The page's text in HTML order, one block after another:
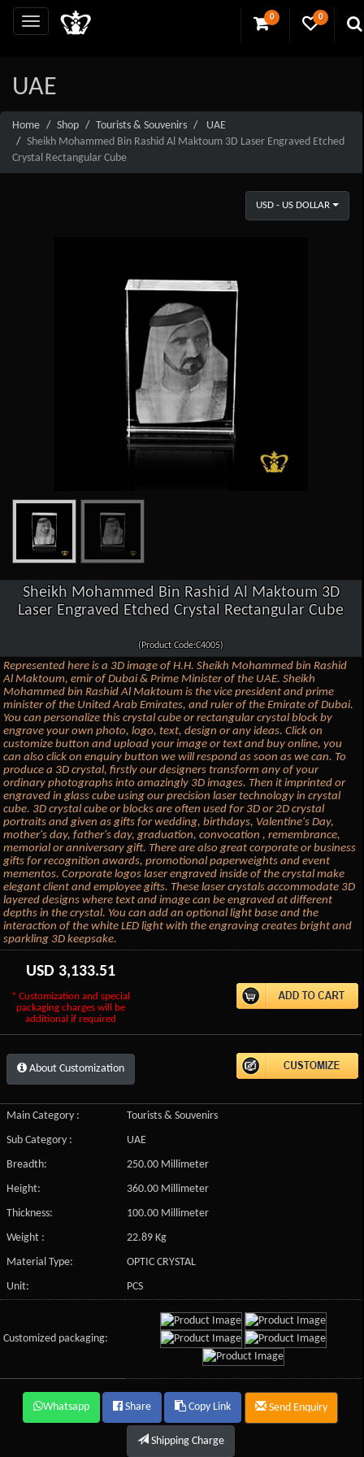
0 0
UAE
Home Shop Tourists & Souvenirs
UAE
Sheikh Mohammed Bin Rashid Al Maktoum 3D Laser Engraved Etched
Crystal Rectangular Cube
USD - US DOLLAR
Sheikh Mohammed Bin Rashid Al Maktoum 3D
Laser Engraved Etched Crystal Rectangular Cube
(Product Code:C4005)
Represented here is a 3D image of H.H. Sheikh Mohammed bin Rashid
Al Maktoum, emir of Dubai & Prime Minister of the UAE. Sheikh
Mohammed bin Rashid Al Maktoum is the vice president and prime
minister of the United Arab Emirates, and ruler of the Emirate of Dubai.
You can personalize this crystal cube or rectangular crystal block by
engrave your own photo, logo, text, design or any ideas. Click on
customize button and upload your image or text and buy online, you
can also click on enquiry button we will respond as soon as we can. To
produce a 3D crystal, firstly our designers transform any of your
ordinary photographs into amazingly 3D images. Then it imprinted or
engraved in glass cube using our precision laser technology in crystal
cube. 3D crystal cube or blocks are often used for 3D or 2D crystal
portraits and given as gifts for wedding, birthdays, Valentine's Day,
mother's day, father's day, graduation, convocation , remembrance,
memorial or anniversary gift. There are also great corporate or business
gifts for recognition awards, promotional paperweights and event
mementos. Corporate logos laser engraved inside of the crystal make
elegant client and employee gifts. These laser crystals accommodate 3D
layered designs where text and image can be engraved at different
depths in the crystal. You can add an optional light base and the
interaction of the white LED light with the engraving creates bright and
sparkling 3D keepsake.
USD 3,133.51
* Customization and special
packaging charges will be
additional if required
About Customization
Main Category :
Tourists & Souvenirs
Sub Category :
UAE
Breadth:
250.00 Millimeter
Height:
360.00 Millimeter
Thickness:
100.00 Millimeter
Weight :
22.89 Kg
Material Type:
OPTIC CRYSTAL
Unit:
PCS
Customized packaging:
Whatsapp Share Copy Link Send Enquiry
Shipping Charge